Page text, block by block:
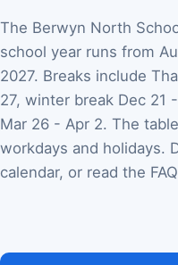
The Berwyn North
school year runs from
2027. Breaks include
27, winter break Dec 21
Mar 26 - Apr 2. The
workdays and holidays.
calendar, or read the